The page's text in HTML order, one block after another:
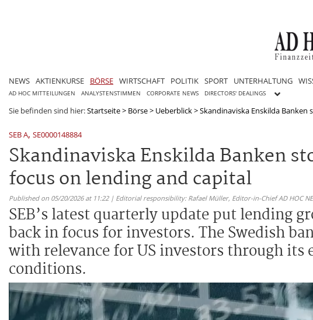
NEWS AKTIENKURSE BÖRSE WIRTSCHAFT POLITIK SPORT UNTERHALTUNG
AD HOC MITTEILUNGEN ANALYSTENSTIMMEN CORPORATE NEWS DIRECTORS' DEALINGS
Sie befinden sind hier:Startseite> Börse> Ueberblick>Skandinaviska Enskilda Banken
SEB A, SE0000148884
Skandinaviska Enskilda Banken
focus on lending and capital
Published on 05/20/2026 at 11:22 | Editorial responsibility: Rafael Müller, Editor-in-Chief AD HOC
SEB’s latest quarterly update put lending
back in focus for investors. The Swedish
with relevance for US investors through
conditions.